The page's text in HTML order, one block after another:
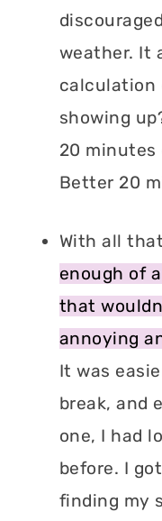
weather. It
calculation
showing
20
Better 20
With all
enough of
that
annoying
It was
break, and
one, I had
before. I
finding my